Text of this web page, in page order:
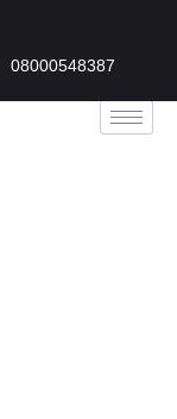
08000548387